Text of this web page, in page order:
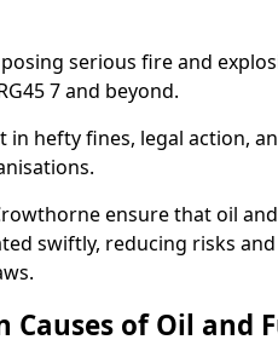
serious fire and
7 and beyond.
in hefty fines, legal action,
ensure that oil
swiftly, reducing risks
of Oil and